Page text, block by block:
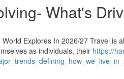
What's
Explores In 2026/27 Travel is
as individuals, their https://